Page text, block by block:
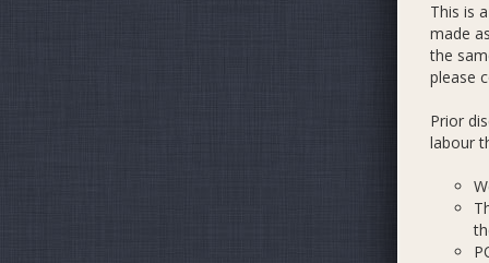
This is
made
the
please
Prior
labour